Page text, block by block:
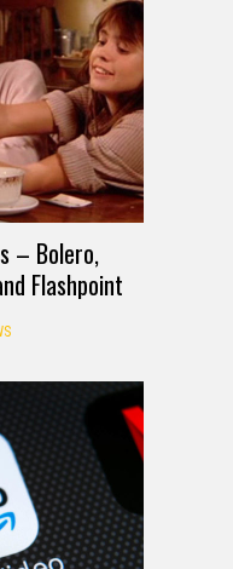
– Bolero,
Flashpoint